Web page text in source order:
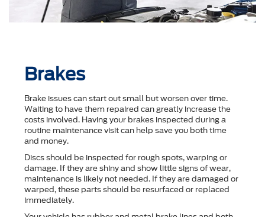
Brakes
Brake issues can start out small but worsen over time.
Waiting to have them repaired can greatly increase the
costs involved. Having your brakes inspected during a
routine maintenance visit can help save you both time
and money.
Discs should be inspected for rough spots, warping or
damage. If they are shiny and show little signs of wear,
maintenance is likely not needed. If they are damaged or
warped, these parts should be resurfaced or replaced
immediately.